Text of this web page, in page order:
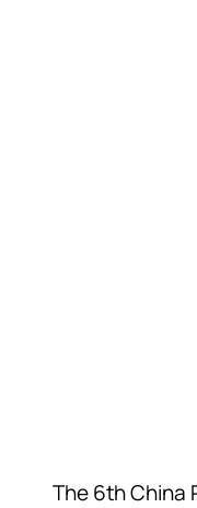
The 6th China